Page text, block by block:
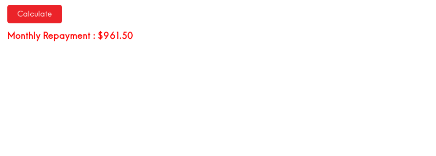
Monthly Repayment : $961.50